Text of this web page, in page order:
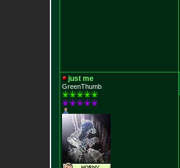
just me
GreenThumb